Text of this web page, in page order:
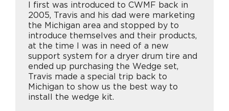
I first was introduced to CWMF back in
2005, Travis and his dad were marketing
the Michigan area and stopped by to
introduce themselves and their products,
at the time I was in need of a new
support system for a dryer drum tire and
ended up purchasing the Wedge set,
Travis made a special trip back to
Michigan to show us the best way to
install the wedge kit.